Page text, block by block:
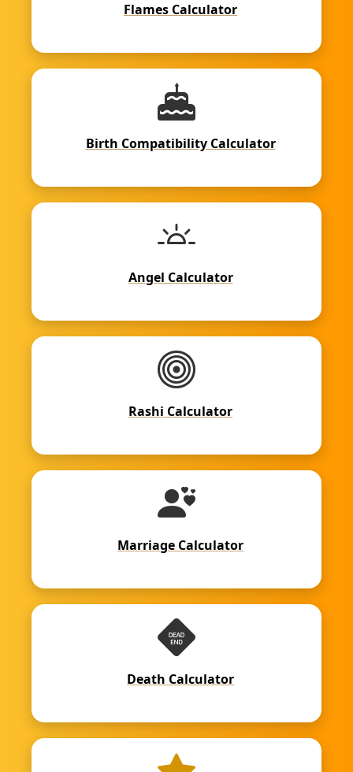
Flames Calculator
Birth Compatibility Calculator
Angel Calculator
Rashi Calculator
Marriage Calculator
Death Calculator